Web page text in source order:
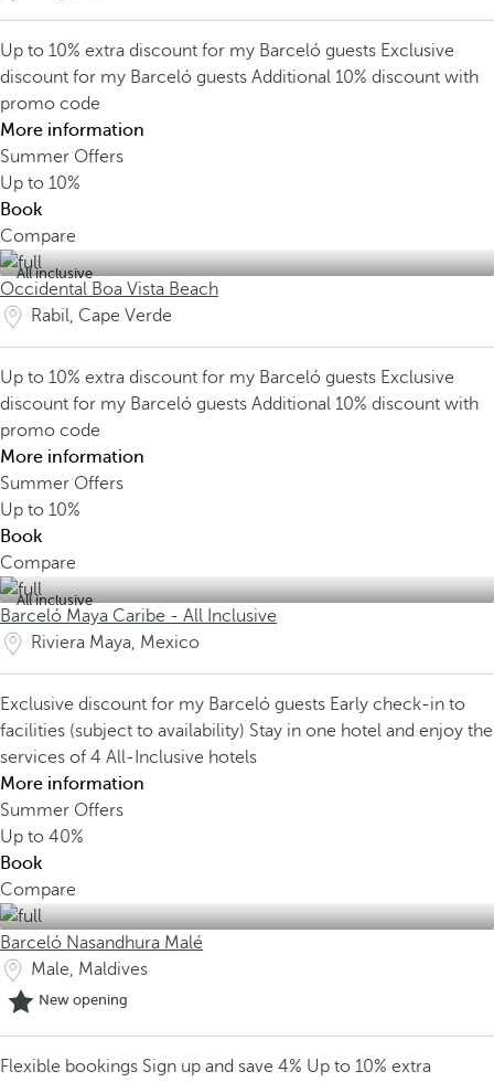
Up to 10% extra discount for my Barceló guests Exclusive
discount for my Barceló guests Additional 10% discount with
promo code
More information
Summer Offers
Up to 10%
Book
Compare
All inclusive
Occidental Boa Vista Beach
Rabil, Cape Verde
Up to 10% extra discount for my Barceló guests Exclusive
discount for my Barceló guests Additional 10% discount with
promo code
More information
Summer Offers
Up to 10%
Book
Compare
All inclusive
Barceló Maya Caribe - All Inclusive
Riviera Maya, Mexico
Exclusive discount for my Barceló guests Early check-in to
facilities (subject to availability) Stay in one hotel and enjoy the
services of 4 All-Inclusive hotels
More information
Summer Offers
Up to 40%
Book
Compare
Barceló Nasandhura Malé
Male, Maldives
New opening
Flexible bookings Sign up and save 4% Up to 10% extra